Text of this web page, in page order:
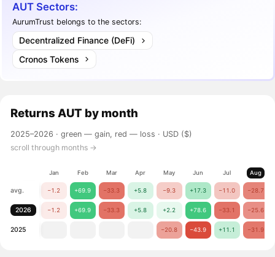
AUT Sectors:
AurumTrust belongs to the sectors:
Decentralized Finance (DeFi)
Cronos Tokens
Returns AUT by month
2025–2026 ·green — gain, red — loss · USD ($)
scroll through months →
Jan Feb Mar Apr May Jun Jul Aug
avg. −1.2 +69.9 −33.3 +5.8 −9.3 +17.3 −11.0 −28.7
2026 −1.2 +69.9 −33.3 +5.8 +2.2 +78.6 −33.1 −25.6
2025 −20.8 −43.9 +11.1 −31.9